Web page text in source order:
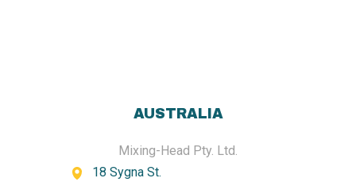
AUSTRALIA
Mixing-Head Pty. Ltd.
18 Sygna St.